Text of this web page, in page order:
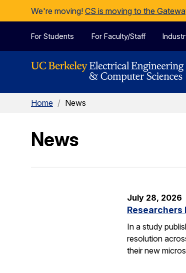
Skip to Content
We're moving! CS is moving to the
For Students For Faculty/Staff
Home / News
News
July 28, 2026
In a study
resolution
their new